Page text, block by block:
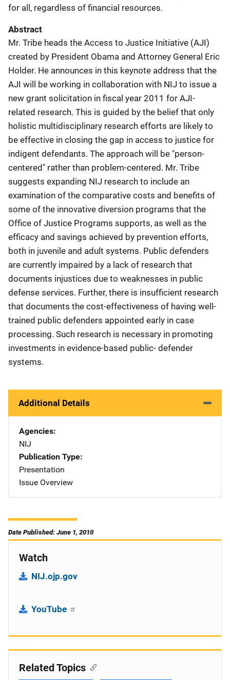
for all, regardless of financial resources.
Abstract
Mr. Tribe heads the Access to Justice Initiative (AJI)
created by President Obama and Attorney General Eric
Holder. He announces in this keynote address that the
AJI will be working in collaboration with NIJ to issue a
new grant solicitation in fiscal year 2011 for AJI-
related research. This is guided by the belief that only
holistic multidisciplinary research efforts are likely to
be effective in closing the gap in access to justice for
indigent defendants. The approach will be "person-
centered" rather than problem-centered. Mr. Tribe
suggests expanding NIJ research to include an
examination of the comparative costs and benefits of
some of the innovative diversion programs that the
Office of Justice Programs supports, as well as the
efficacy and savings achieved by prevention efforts,
both in juvenile and adult systems. Public defenders
are currently impaired by a lack of research that
documents injustices due to weaknesses in public
defense services. Further, there is insufficient research
that documents the cost-effectiveness of having well-
trained public defenders appointed early in case
processing. Such research is necessary in promoting
investments in evidence-based public- defender
systems.
Additional Details
Agencies
NIJ
Publication Type
Presentation
Issue Overview
Date Published: June 1, 2010
Watch
NIJ.ojp.gov
YouTube
Related Topics